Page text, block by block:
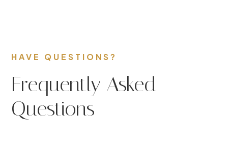
HAVE QUESTIONS?
Frequently Asked
Questions